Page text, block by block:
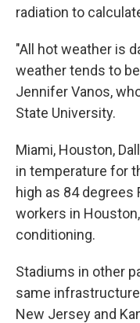
radiation to
"All hot weather is
weather tends to
Jennifer Vanos,
State University.
Miami, Houston,
in temperature for
high as 84 degrees
workers in
conditioning.
Stadiums in other
same
New Jersey and